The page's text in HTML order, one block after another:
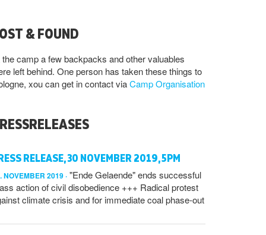
& FOUND
the camp a few backpacks and other valuables
left behind. One person has taken these things to
xou can get in contact viaCamp Organisation
RELEASE, 30 NOVEMBER 2019, 5PM
NOVEMBER 2019 "Ende Gelaende" ends successful
action of civil disobedience +++ Radical protest
climate crisis and for immediate coal phase-out